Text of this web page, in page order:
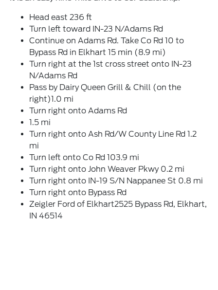
Head east 236 ft
Turn left toward IN-23 N/Adams Rd
Continue on Adams Rd. Take Co Rd 10 to
Bypass Rd in Elkhart 15 min (8.9 mi)
Turn right at the 1st cross street onto IN-23
N/Adams Rd
Pass by Dairy Queen Grill & Chill (on the
right)1.0 mi
Turn right onto Adams Rd
1.5 mi
Turn right onto Ash Rd/W County Line Rd 1.2
mi
Turn left onto Co Rd 103.9 mi
Turn right onto John Weaver Pkwy 0.2 mi
Turn right onto IN-19 S/N Nappanee St 0.8 mi
Turn right onto Bypass Rd
Zeigler Ford of Elkhart2525 Bypass Rd, Elkhart,
IN 46514